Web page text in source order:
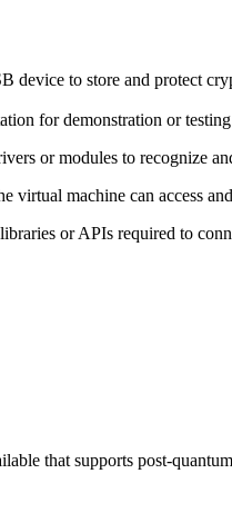
to store and protect
for demonstration or testing
or modules to recognize
virtual machine can access
or APIs required to
that supports post-